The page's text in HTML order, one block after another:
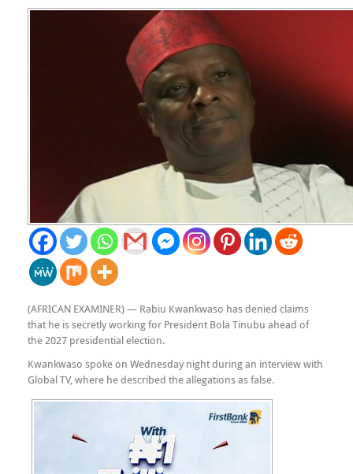
(AFRICAN EXAMINER) — Rabiu Kwankwaso has denied claims
that he is secretly working for President Bola Tinubu ahead of
the 2027 presidential election.
Kwankwaso spoke on Wednesday night during an interview with
Global TV, where he described the allegations as false.